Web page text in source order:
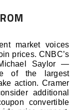
market voices
prices. CNBC’s
Saylor —
of the largest
action. Cramer
additional
convertible